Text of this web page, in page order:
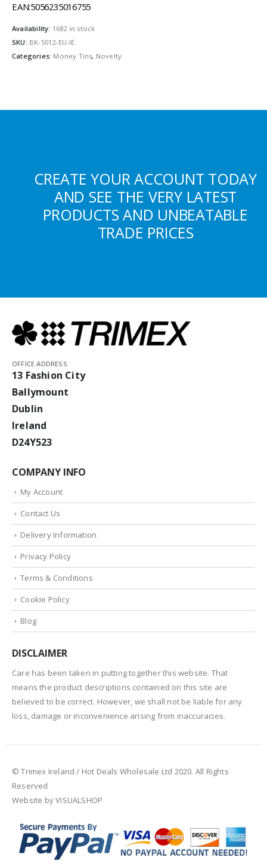
EAN:5056235016755
Availability: 1682 in stock
SKU: BK-5012-EU-IE
Categories: Money Tins, Novelty
CREATE YOUR ACCOUNT TODAY
AND SEE THE VERY LATEST
PRODUCTS AND UNBEATABLE
TRADE PRICES
OFFICE ADDRESS:
13 Fashion City
Ballymount
Dublin
Ireland
D24Y523
COMPANY INFO
My Account
Contact Us
Delivery Information
Privacy Policy
Terms & Conditions
Cookie Policy
Blog
DISCLAIMER
Care has been taken in putting together this website. That
means the product descriptions contained on this site are
believed to be correct. However, we shall not be liable for any
loss, damage or inconvenience arising from inaccuracies.
© Trimex Ireland / Hot Deals Wholesale Ltd 2020. All Rights
Reserved
Website by VISUALSHOP